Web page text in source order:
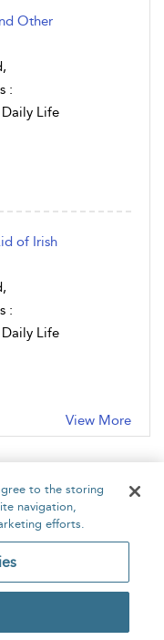
Other
:
Life
of Irish
:
Life
View More
Contact Us
to the storing
navigation,
efforts.